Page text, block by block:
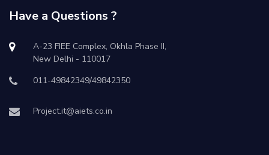
Have a Questions ?
A-23 FIEE Complex, Okhla Phase II,
New Delhi - 110017
011-49842349/49842350
Project.it@aiets.co.in